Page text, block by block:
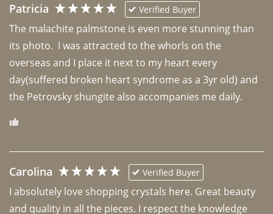
Patricia Verified Buyer
The malachite palmstone is even more stunning than
its photo.  I was attracted to the whorls on the
overseas and I place it next to my heart every
day(suffered broken heart syndrome as a 3yr old) and
the Petrovsky shungite also accompanies me daily.
Carolina Verified Buyer
I absolutely love shopping crystals here. Great beauty
and quality in all the pieces. I respect the knowledge